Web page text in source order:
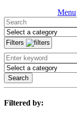
Menu
Filters
Search
Filtered by: